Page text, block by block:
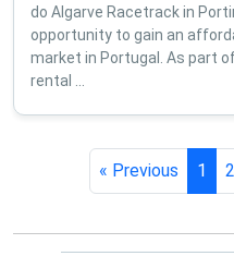
do Algarve Racetrack in
opportunity to gain an
market in Portugal. As part
rental ...
« Previous 1 2